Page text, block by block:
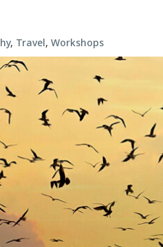
, Travel,Workshops